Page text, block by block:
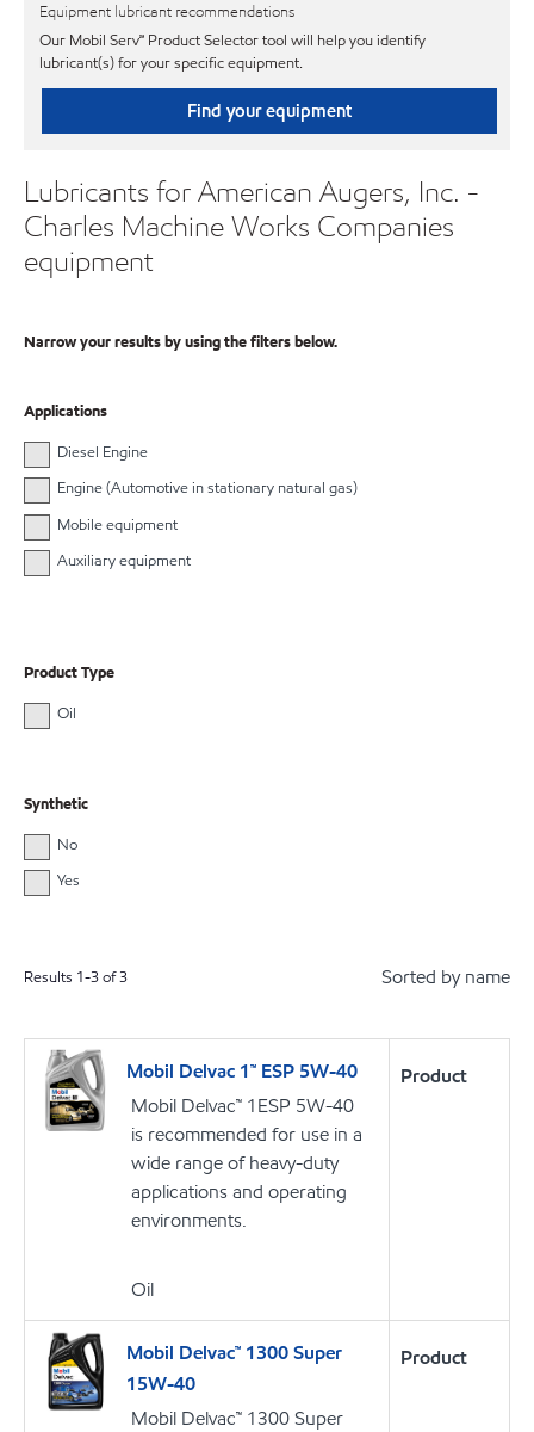
Equipment lubricant recommendations
Our Mobil Serv℠ Product Selector tool will help you identify
lubricant(s) for your specific equipment.
Find your equipment
Lubricants for American Augers, Inc. -
Charles Machine Works Companies
equipment
Narrow your results by using the filters below.
Applications
Diesel Engine
Engine (Automotive in stationary natural gas)
Mobile equipment
Auxiliary equipment
Product Type
Oil
Synthetic
No
Yes
Results 1-3of3 Sorted by name
Mobil Delvac 1™ ESP 5W-40
Mobil Delvac™ 1ESP 5W-40
is recommended for use in a
wide range of heavy-duty
applications and operating
environments.
Oil
Product
Mobil Delvac™ 1300 Super
15W-40
Mobil Delvac™ 1300 Super
Product